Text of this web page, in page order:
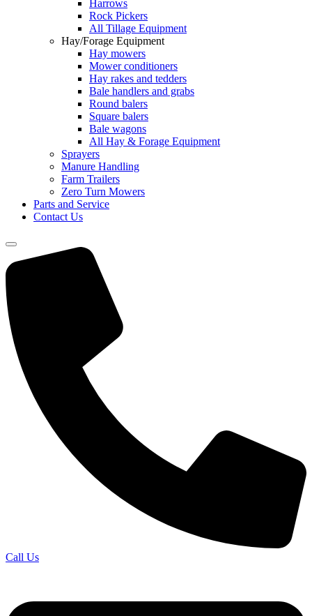
Harrows
Rock Pickers
All Tillage Equipment
Hay/Forage Equipment
Hay mowers
Mower conditioners
Hay rakes and tedders
Bale handlers and grabs
Round balers
Square balers
Bale wagons
All Hay & Forage Equipment
Sprayers
Manure Handling
Farm Trailers
Zero Turn Mowers
Parts and Service
Contact Us
Call Us